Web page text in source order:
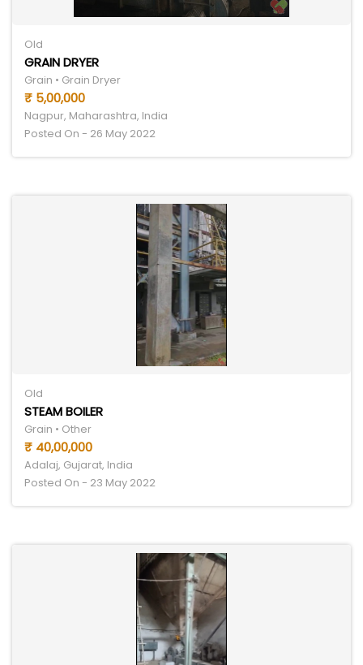
Old
GRAIN DRYER
Grain • Grain Dryer
₹ 5,00,000
Nagpur, Maharashtra, India
Posted On - 26 May 2022
Old
STEAM BOILER
Grain • Other
₹ 40,00,000
Adalaj, Gujarat, India
Posted On - 23 May 2022